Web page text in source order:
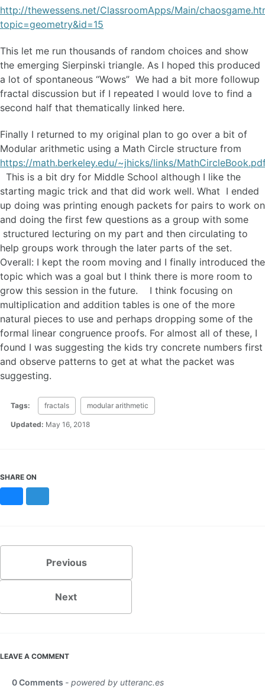
http://thewessens.net/ClassroomApps/Main/
topic=geometry&id=15
This let me run thousands of random choices and show
the emerging Sierpinski triangle. As I hoped this produced
a lot of spontaneous “Wows” We had a bit more followup
fractal discussion but if I repeated I would love to find a
second half that thematically linked here.
Finally I returned to my original plan to go over a bit of
Modular arithmetic using a Math Circle structure from
https://math.berkeley.edu/~jhicks/links/
This is a bit dry for Middle School although I like the
starting magic trick and that did work well. What I ended
up doing was printing enough packets for pairs to work on
and doing the first few questions as a group with some
structured lecturing on my part and then circulating to
help groups work through the later parts of the set.
Overall: I kept the room moving and I finally introduced the
topic which was a goal but I think there is more room to
grow this session in the future. I think focusing on
multiplication and addition tables is one of the more
natural pieces to use and perhaps dropping some of the
formal linear congruence proofs. For almost all of these, I
found I was suggesting the kids try concrete numbers first
and observe patterns to get at what the packet was
suggesting.
Tags: fractals modular arithmetic
Updated: May 16, 2018
SHARE ON
Previous
Next
LEAVE A COMMENT